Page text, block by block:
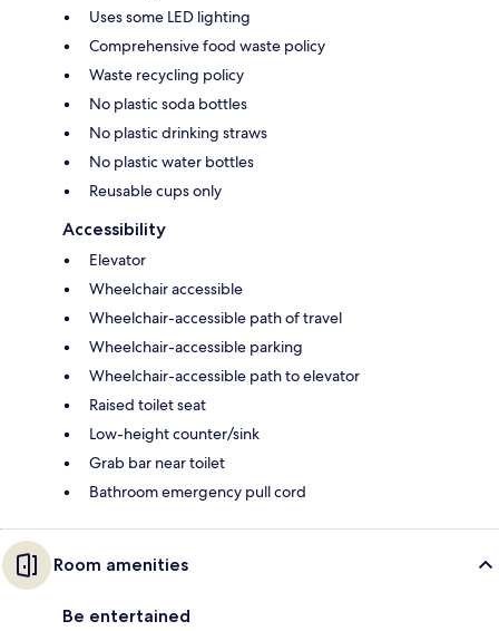
Uses some LED lighting
Comprehensive food waste policy
Waste recycling policy
No plastic soda bottles
No plastic drinking straws
No plastic water bottles
Reusable cups only
Accessibility
Elevator
Wheelchair accessible
Wheelchair-accessible path of travel
Wheelchair-accessible parking
Wheelchair-accessible path to elevator
Raised toilet seat
Low-height counter/sink
Grab bar near toilet
Bathroom emergency pull cord
Room amenities
Be entertained